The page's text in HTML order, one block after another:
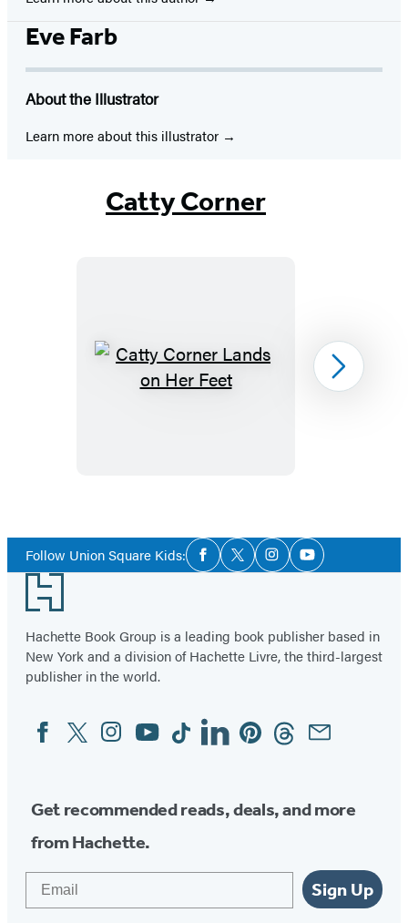
Eve Farb
About the Illustrator
Learn more about this illustrator
Catty Corner
Catty
1
Next
Follow Union Square Kids:Social
Media
Facebook
TwitterInstagramYouTube
Footer
Hachette Book Group is a leading book publisher based in
New York and a division of Hachette Livre, the third-largest
publisher in the world.
Social
Media
FacebookTwitterInstagram
YouTubeTiktokLinkedinPinterestThreadsEmail
Get recommended reads, deals, and more
from Hachette.
Sign Up